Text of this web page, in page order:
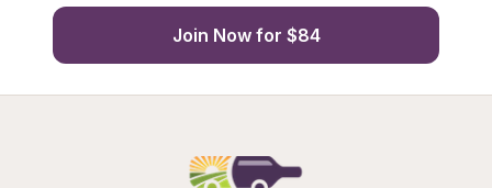
Join Now for $84